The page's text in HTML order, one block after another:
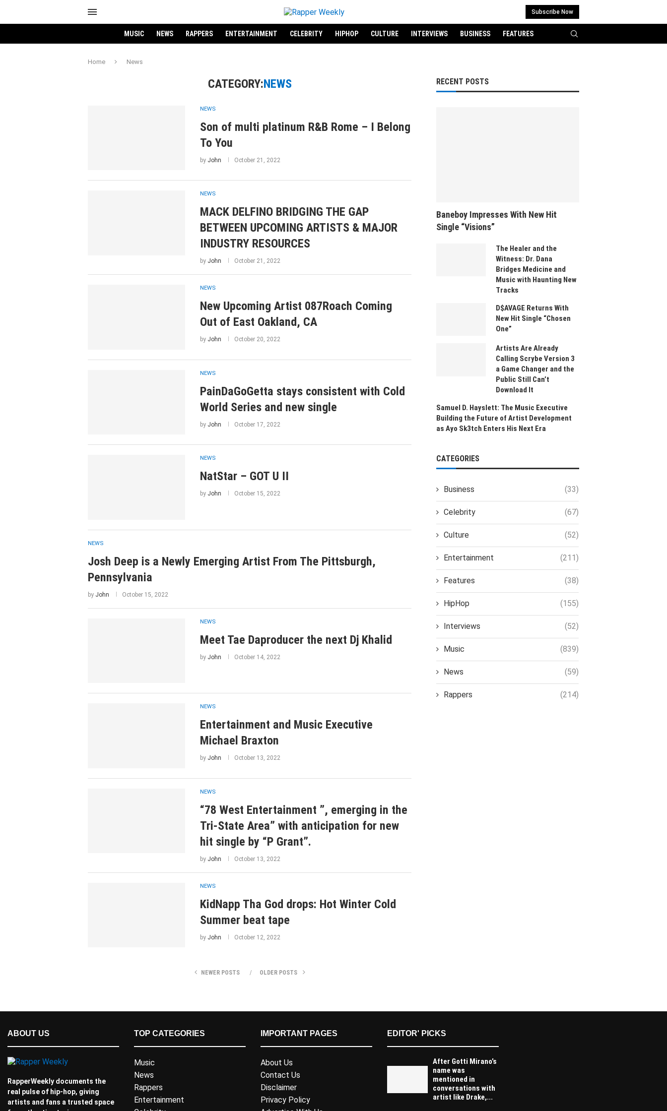
Subscribe Now
MUSIC NEWS RAPPERS ENTERTAINMENT CELEBRITY HIPHOP CULTURE INTERVIEWS BUSINESS FEATURES
Home News
CATEGORY:NEWS
NEWS
Son of multi platinum R&B Rome – I Belong
To You
by John October 21, 2022
NEWS
MACK DELFINO BRIDGING THE GAP
BETWEEN UPCOMING ARTISTS & MAJOR
INDUSTRY RESOURCES
by John October 21, 2022
NEWS
New Upcoming Artist 087Roach Coming
Out of East Oakland, CA
by John October 20, 2022
NEWS
PainDaGoGetta stays consistent with Cold
World Series and new single
by John October 17, 2022
NEWS
NatStar – GOT U II
by John October 15, 2022
NEWS
Josh Deep is a Newly Emerging Artist From The Pittsburgh,
Pennsylvania
by John October 15, 2022
NEWS
Meet Tae Daproducer the next Dj Khalid
by John October 14, 2022
NEWS
Entertainment and Music Executive
Michael Braxton
by John October 13, 2022
NEWS
“78 West Entertainment ”, emerging in the
Tri-State Area” with anticipation for new
hit single by “P Grant”.
by John October 13, 2022
NEWS
KidNapp Tha God drops: Hot Winter Cold
Summer beat tape
by John October 12, 2022
NEWER POSTS OLDER POSTS
RECENT POSTS
Baneboy Impresses With New Hit
Single “Visions”
The Healer and the
Witness: Dr. Dana
Bridges Medicine and
Music with Haunting New
Tracks
D$AVAGE Returns With
New Hit Single “Chosen
One”
Artists Are Already
Calling Scrybe Version 3
a Game Changer and the
Public Still Can’t
Download It
Samuel D. Hayslett: The Music Executive
Building the Future of Artist Development
as Ayo Sk3tch Enters His Next Era
CATEGORIES
Business (33)
Celebrity (67)
Culture (52)
Entertainment (211)
Features (38)
HipHop (155)
Interviews (52)
Music (839)
News (59)
Rappers (214)
ABOUT US
RapperWeekly documents the
real pulse of hip-hop, giving
artists and fans a trusted space
TOP CATEGORIES
Music
News
Rappers
Entertainment
IMPORTANT PAGES
About Us
Contact Us
Disclaimer
Privacy Policy
EDITOR' PICKS
After Gotti Mirano’s
name was
mentioned in
conversations with
artist like Drake,...